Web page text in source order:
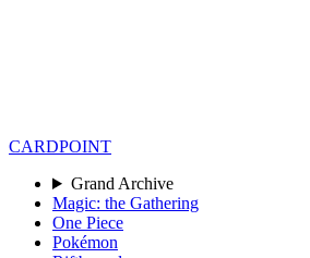
CARDPOINT
Grand Archive
Magic: the Gathering
One Piece
Pokémon